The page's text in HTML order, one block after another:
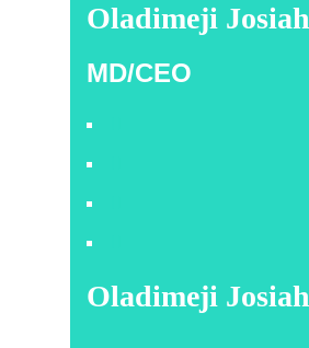
Oladimeji Josiah
MD/CEO
Oladimeji Josiah